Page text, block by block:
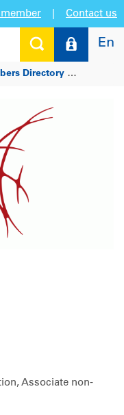
Contact us
En
Directory
Associate non-